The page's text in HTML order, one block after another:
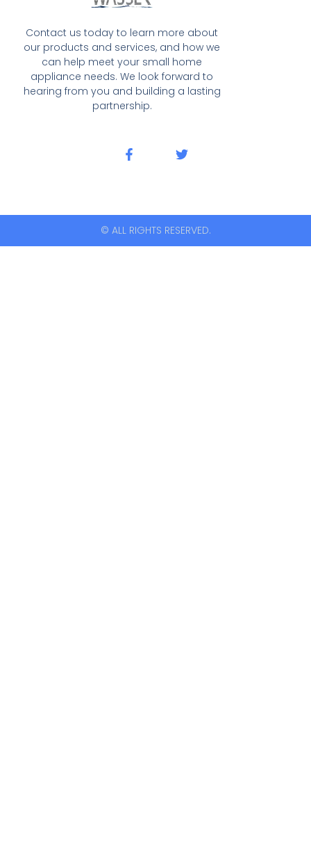
Contact us today to learn more about
our products and services, and how we
can help meet your small home
appliance needs. We look forward to
hearing from you and building a lasting
partnership.
© ALL RIGHTS RESERVED.